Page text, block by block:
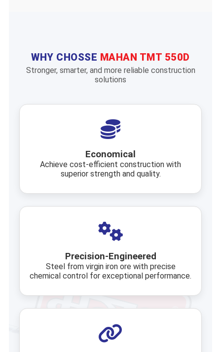
WHY CHOSSE MAHAN TMT 550D
Stronger, smarter, and more reliable construction
solutions
Economical
Achieve cost-efficient construction with
superior strength and quality.
Precision-Engineered
Steel from virgin iron ore with precise
chemical control for exceptional performance.